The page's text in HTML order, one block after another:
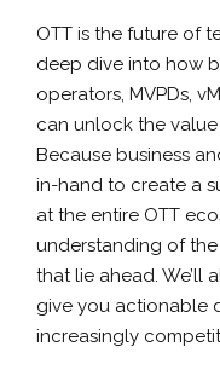
OTT is the future of
deep dive into how
operators, MVPDs,
can unlock the value
Because business
in-hand to create a
at the entire OTT
understanding of
that lie ahead. We’ll
give you actionable
increasingly